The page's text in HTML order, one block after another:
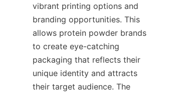
vibrant printing options and
branding opportunities. This
allows protein powder brands
to create eye-catching
packaging that reflects their
unique identity and attracts
their target audience. The